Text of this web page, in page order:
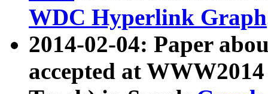
WDC Hyperlink Graph
2014-02-04: Paper
accepted at